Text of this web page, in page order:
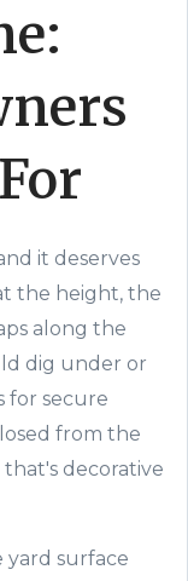
it deserves
the height, the
along the
dig under or
for secure
from the
decorative
surface